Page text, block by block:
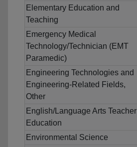
Elementary Education and
Teaching
Emergency Medical
Technology/Technician (EMT
Paramedic)
Engineering Technologies and
Engineering-Related Fields,
Other
English/Language Arts Teacher
Education
Environmental Science